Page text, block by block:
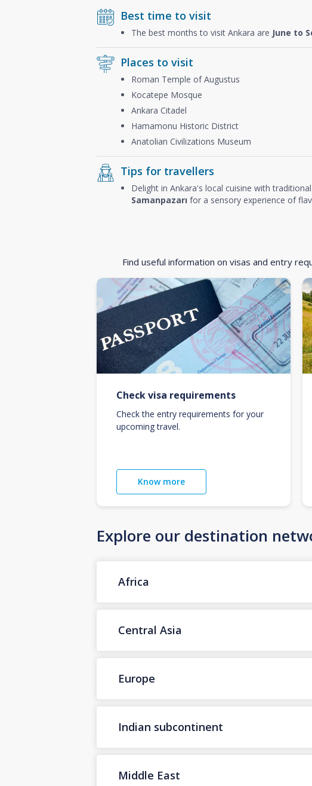
Best time to visit
The best months to visit Ankara are June to
Places to visit
Roman Temple of Augustus
Kocatepe Mosque
Ankara Citadel
Hamamonu Historic District
Anatolian Civilizations Museum
Tips for travellers
Delight in Ankara's local cuisine with
Samanpazarı for a sensory experience of
Find useful information on visas and entry
Check visa requirements
Check the entry requirements for your
upcoming travel.
Know more
Explore our destination
Africa
Central Asia
Europe
Indian subcontinent
Middle East